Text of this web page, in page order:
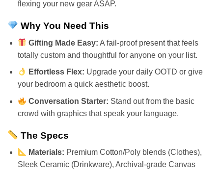
flexing your new gear ASAP.
Why You Need This
Gifting Made Easy: A fail-proof present that feels
totally custom and thoughtful for anyone on your list.
Effortless Flex: Upgrade your daily OOTD or give
your bedroom a quick aesthetic boost.
Conversation Starter: Stand out from the basic
crowd with graphics that speak your language.
The Specs
Materials: Premium Cotton/Poly blends (Clothes),
Sleek Ceramic (Drinkware), Archival-grade Canvas